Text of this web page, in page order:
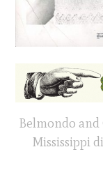
Belmondo and
Mississippi